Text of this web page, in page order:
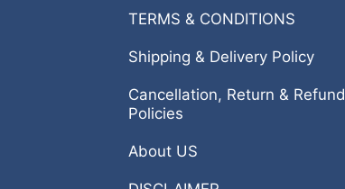
TERMS & CONDITIONS
Shipping & Delivery Policy
Cancellation, Return & Refund
Policies
About US